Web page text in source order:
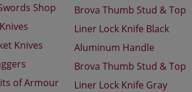
Shop
Knives
of Armour
Brova Thumb Stud & Top
Liner Lock Knife Black
Aluminum Handle
Brova Thumb Stud & Top
Liner Lock Knife Gray